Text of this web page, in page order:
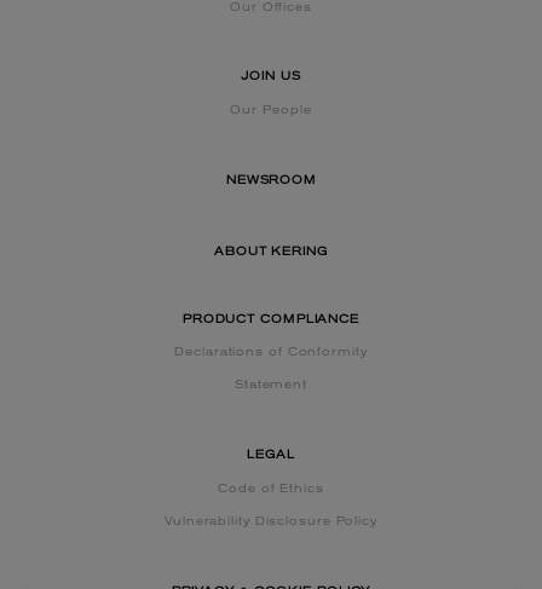
Our Offices
JOIN US
Our People
NEWSROOM
ABOUT KERING
PRODUCT COMPLIANCE
Declarations of Conformity
Statement
LEGAL
Code of Ethics
Vulnerability Disclosure Policy